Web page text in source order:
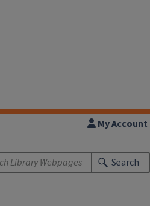
My Account
Search